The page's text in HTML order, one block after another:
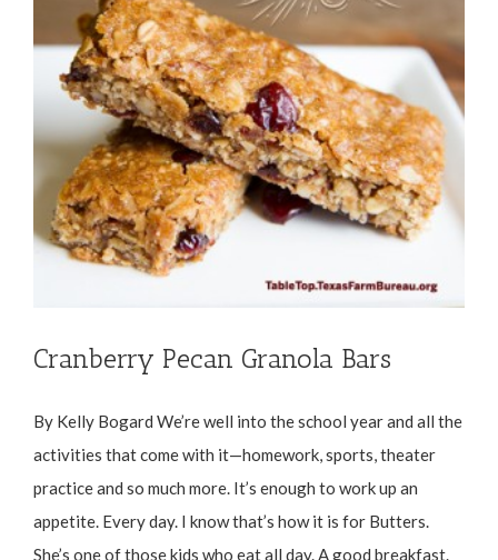
Cranberry Pecan Granola Bars
By Kelly Bogard We’re well into the school year and all the
activities that come with it—homework, sports, theater
practice and so much more. It’s enough to work up an
appetite. Every day. I know that’s how it is for Butters.
She’s one of those kids who eat all day. A good breakfast.